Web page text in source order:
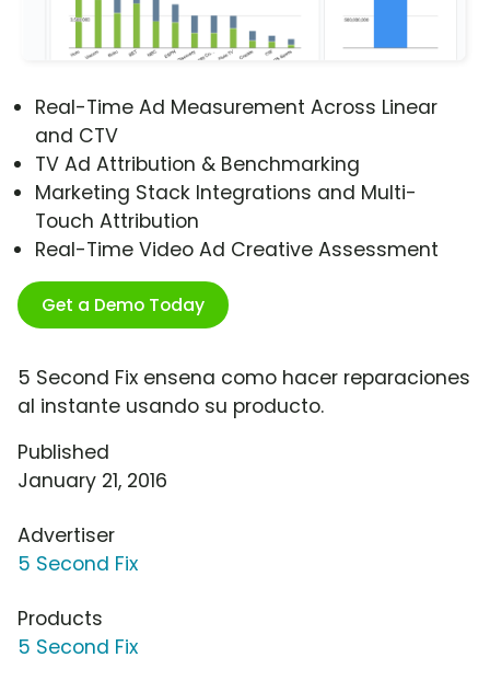
Real-Time Ad Measurement Across Linear
and CTV
TV Ad Attribution & Benchmarking
Marketing Stack Integrations and Multi-
Touch Attribution
Real-Time Video Ad Creative Assessment
Get a Demo Today
5 Second Fix ensena como hacer reparaciones
al instante usando su producto.
Published
January 21, 2016
Advertiser
5 Second Fix
Products
5 Second Fix